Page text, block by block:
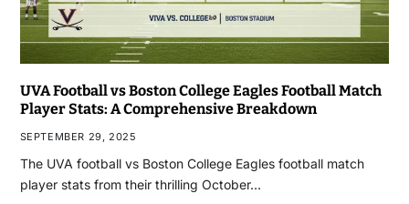
UVA Football vs Boston College Eagles Football Match
Player Stats: A Comprehensive Breakdown
SEPTEMBER 29, 2025
The UVA football vs Boston College Eagles football match
player stats from their thrilling October…